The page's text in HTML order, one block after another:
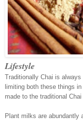
Lifestyle
Traditionally Chai is
limiting both these things
made to the traditional
Plant milks are abundantly